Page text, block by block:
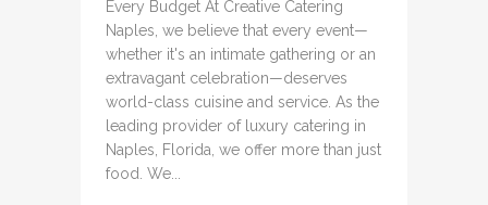
Every Budget At Creative Catering
Naples, we believe that every event—
whether it's an intimate gathering or an
extravagant celebration—deserves
world-class cuisine and service. As the
leading provider of luxury catering in
Naples, Florida, we offer more than just
food. We...